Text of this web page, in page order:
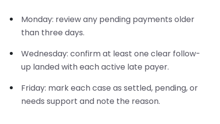
Monday: review any pending payments older
than three days.
Wednesday: confirm at least one clear follow-
up landed with each active late payer.
Friday: mark each case as settled, pending, or
needs support and note the reason.